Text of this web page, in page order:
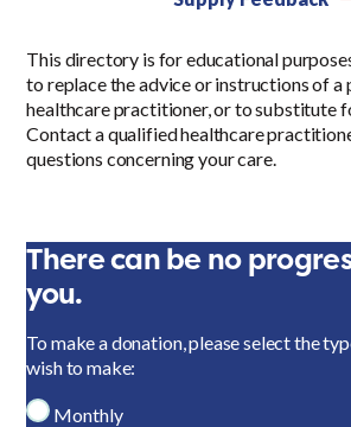
This directory is for educational
to replace the advice or instructions of a
healthcare practitioner, or to substitute
Contact a qualified healthcare
questions concerning your care.
There can be no
you.
To make a donation, please select the
wish to make:
Monthly